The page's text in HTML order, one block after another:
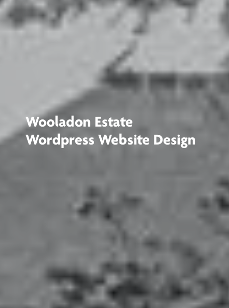
Wooladon Estate
Wordpress Website Design